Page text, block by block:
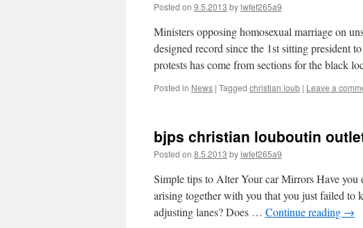
Posted on 9.5.2013 bylwfef265a9
Ministers opposing homosexual marriage on
designed record since the 1st sitting president
protests has come from sections for the black
Posted in News | Tagged christian loub | Leave a
bjps christian louboutin
Posted on 8.5.2013 bylwfef265a9
Simple tips to Alter Your car Mirrors Have you
arising together with you that you just failed to
adjusting lanes? Does … Continue reading →